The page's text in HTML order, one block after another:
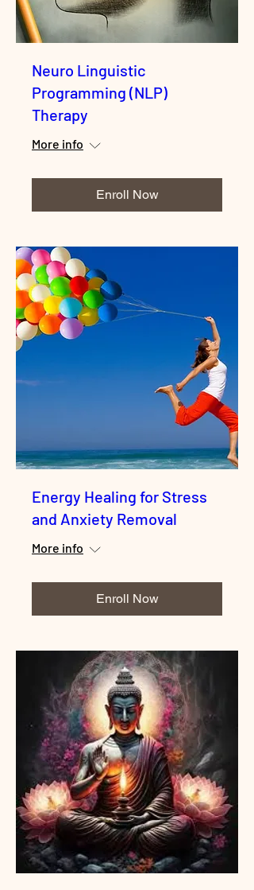
Neuro Linguistic
Programming (NLP)
Therapy
More info
Enroll Now
Energy Healing for Stress
and Anxiety Removal
More info
Enroll Now